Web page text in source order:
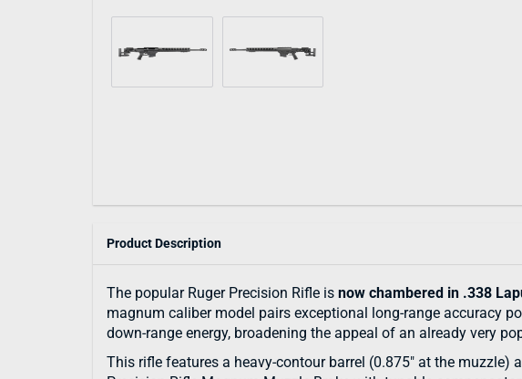
Product Description
The popular Ruger Precision Rifle is now chambered in .338
magnum caliber model pairs exceptional long-range accuracy
down-range energy, broadening the appeal of an already very
This rifle features a heavy-contour barrel (0.875" at the muzzle)